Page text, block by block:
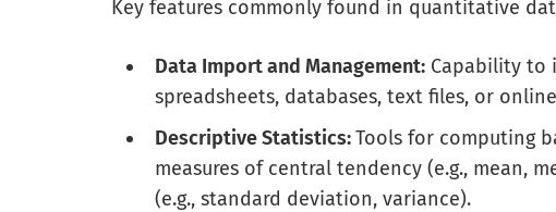
Key features commonly found in quantitative
Data Import and Management: Capability to
spreadsheets, databases, text files, or
Descriptive Statistics:Tools for computing
measures of central tendency (e.g., mean,
(e.g., standard deviation, variance).